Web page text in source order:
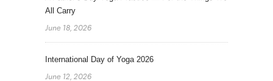
All Carry
June 18, 2026
International Day of Yoga 2026
June 12, 2026